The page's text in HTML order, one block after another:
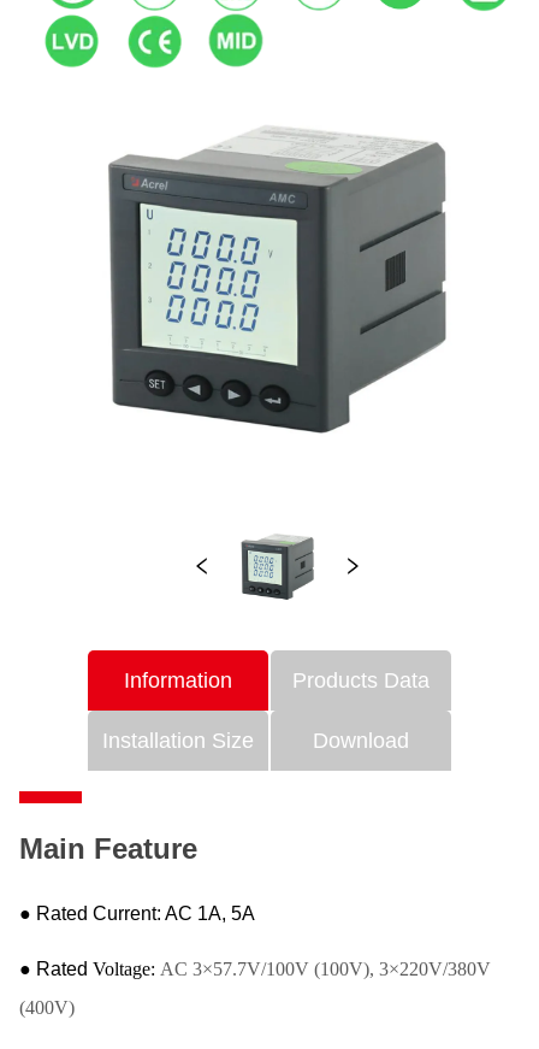
Information Products Data
Installation Size Download